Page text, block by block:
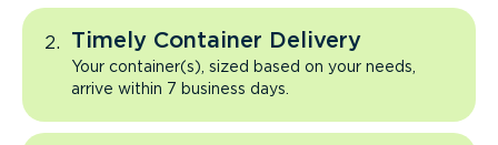
Timely Container Delivery
Your container(s), sized based on your needs,
arrive within 7 business days.